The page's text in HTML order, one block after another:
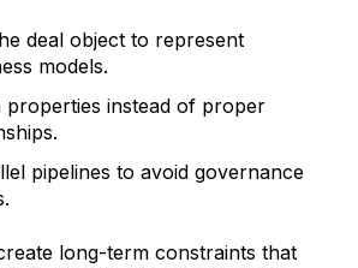
deal object to represent
models.
properties instead of proper
pipelines to avoid governance
long-term constraints that